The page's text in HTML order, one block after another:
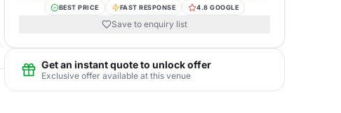
BEST PRICE FAST RESPONSE 4.8 GOOGLE
Save to enquiry list
Get an instant quote to unlock offer
Exclusive offer available at this venue